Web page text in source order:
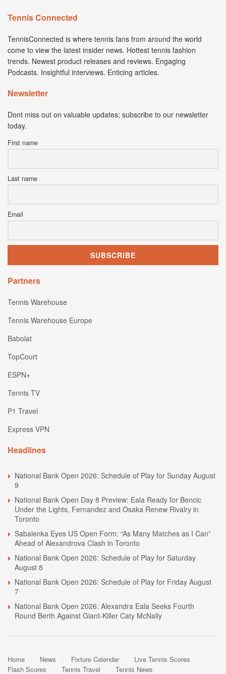
Tennis Connected
TennisConnected is where tennis fans from around the world
come to view the latest insider news. Hottest tennis fashion
trends. Newest product releases and reviews. Engaging
Podcasts. Insightful interviews. Enticing articles.
Newsletter
Dont miss out on valuable updates; subscribe to our newsletter
today.
First name
Last name
Email
Partners
Tennis Warehouse
Tennis Warehouse Europe
Babolat
TopCourt
ESPN+
Tennis TV
P1 Travel
Express VPN
Headlines
National Bank Open 2026: Schedule of Play for Sunday August
9
National Bank Open Day 8 Preview: Eala Ready for Bencic
Under the Lights, Fernandez and Osaka Renew Rivalry in
Toronto
Sabalenka Eyes US Open Form: “As Many Matches as I Can”
Ahead of Alexandrova Clash in Toronto
National Bank Open 2026: Schedule of Play for Saturday
August 8
National Bank Open 2026: Schedule of Play for Friday August
7
National Bank Open 2026: Alexandra Eala Seeks Fourth
Round Berth Against Giant-Killer Caty McNally
Home News Fixture Calendar
Live Tennis Scores
Flash Scores
Tennis Travel Tennis News